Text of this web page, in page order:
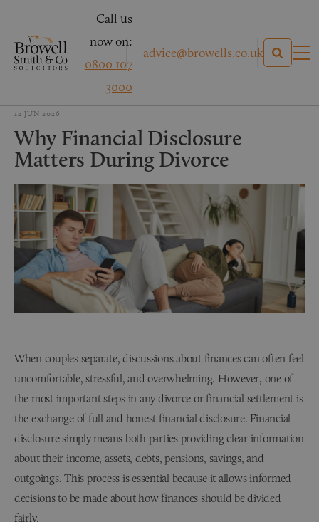
Call us
now on:
0800 107
3000
advice@browells.co.uk
12 JUN 2026
Why Financial Disclosure
Matters During Divorce
When couples separate, discussions about finances can often feel
uncomfortable, stressful, and overwhelming. However, one of
the most important steps in any divorce or financial settlement is
the exchange of full and honest financial disclosure. Financial
disclosure simply means both parties providing clear information
about their income, assets, debts, pensions, savings, and
outgoings. This process is essential because it allows informed
decisions to be made about how finances should be divided
fairly.